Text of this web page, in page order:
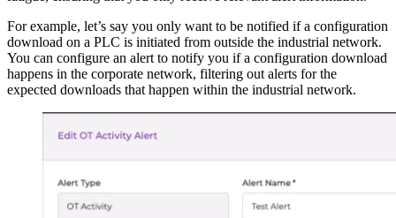
For example, let’s say you only want to be notified if a configuration
download on a PLC is initiated from outside the industrial network.
You can configure an alert to notify you if a configuration download
happens in the corporate network, filtering out alerts for the
expected downloads that happen within the industrial network.